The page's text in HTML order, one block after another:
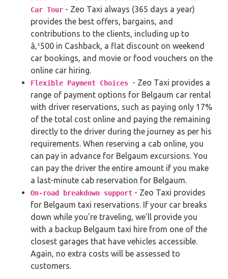
Car Tour - Zeo Taxi always (365 days a year)
provides the best offers, bargains, and
contributions to the clients, including up to
â‚¹500 in Cashback, a flat discount on weekend
car bookings, and movie or food vouchers on the
online car hiring.
Flexible Payment Choices - Zeo Taxi provides a
range of payment options for Belgaum car rental
with driver reservations, such as paying only 17%
of the total cost online and paying the remaining
directly to the driver during the journey as per his
requirements. When reserving a cab online, you
can pay in advance for Belgaum excursions. You
can pay the driver the entire amount if you make
a last-minute cab reservation for Belgaum.
On-road breakdown support - Zeo Taxi provides
for Belgaum taxi reservations. If your car breaks
down while you're traveling, we'll provide you
with a backup Belgaum taxi hire from one of the
closest garages that have vehicles accessible.
Again, no extra costs will be assessed to
customers.